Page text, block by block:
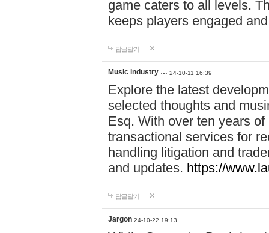
game caters to all levels.
keeps players engaged
답글달기
Music industry … 24-10-11 16:39
Explore the latest
selected thoughts and
Esq. With over ten years
transactional services for
handling litigation and
and updates. https://
답글달기
Jargon 24-10-22 19:13